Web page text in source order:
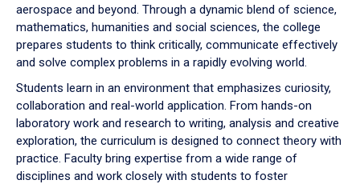
aerospace and beyond. Through a dynamic blend of science,
mathematics, humanities and social sciences, the college
prepares students to think critically, communicate effectively
and solve complex problems in a rapidly evolving world.
Students learn in an environment that emphasizes curiosity,
collaboration and real-world application. From hands-on
laboratory work and research to writing, analysis and creative
exploration, the curriculum is designed to connect theory with
practice. Faculty bring expertise from a wide range of
disciplines and work closely with students to foster